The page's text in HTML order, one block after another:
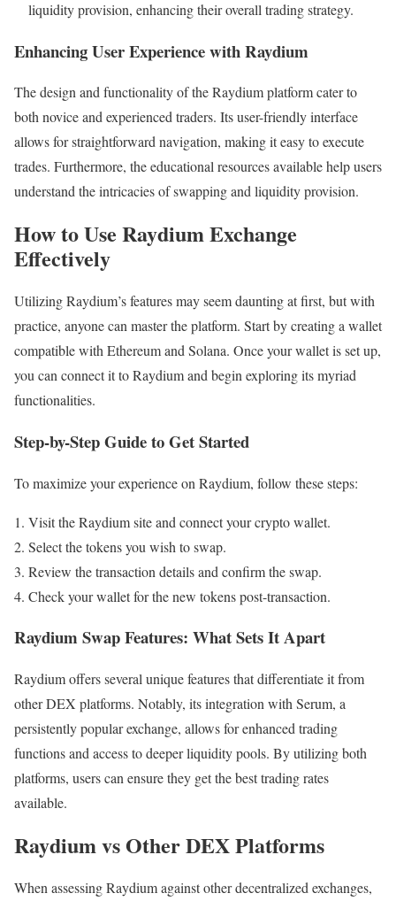
liquidity provision, enhancing their overall trading strategy.
Enhancing User Experience with Raydium
The design and functionality of the Raydium platform cater to
both novice and experienced traders. Its user-friendly interface
allows for straightforward navigation, making it easy to execute
trades. Furthermore, the educational resources available help users
understand the intricacies of swapping and liquidity provision.
How to Use Raydium Exchange
Effectively
Utilizing Raydium’s features may seem daunting at first, but with
practice, anyone can master the platform. Start by creating a wallet
compatible with Ethereum and Solana. Once your wallet is set up,
you can connect it to Raydium and begin exploring its myriad
functionalities.
Step-by-Step Guide to Get Started
To maximize your experience on Raydium, follow these steps:
Visit the Raydium site and connect your crypto wallet.
Select the tokens you wish to swap.
Review the transaction details and confirm the swap.
Check your wallet for the new tokens post-transaction.
Raydium Swap Features: What Sets It Apart
Raydium offers several unique features that differentiate it from
other DEX platforms. Notably, its integration with Serum, a
persistently popular exchange, allows for enhanced trading
functions and access to deeper liquidity pools. By utilizing both
platforms, users can ensure they get the best trading rates
available.
Raydium vs Other DEX Platforms
When assessing Raydium against other decentralized exchanges,